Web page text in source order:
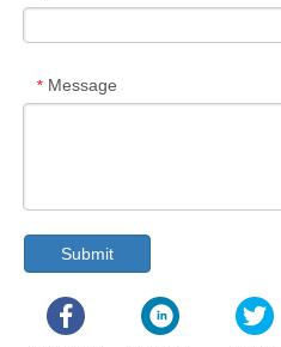
* Message
Submit